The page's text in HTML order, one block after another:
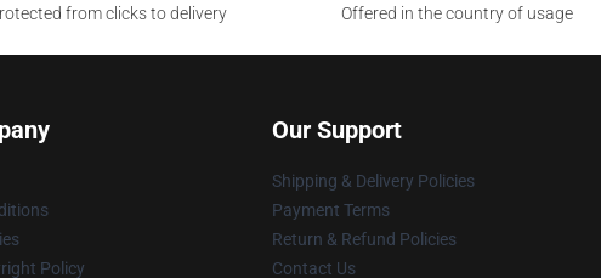
from clicks to delivery
Offered in the country of usage
Policy
Our Support
Shipping & Delivery Policies
Payment Terms
Return & Refund Policies
Contact Us